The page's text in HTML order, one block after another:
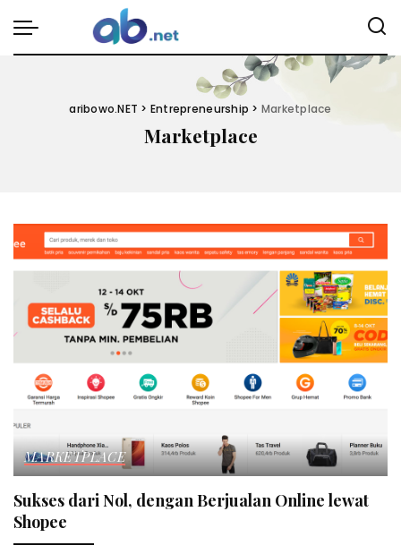
aribowo.NET > Entrepreneurship > Marketplace
Marketplace
MARKETPLACE
Sukses dari Nol, dengan Berjualan Online lewat
Shopee